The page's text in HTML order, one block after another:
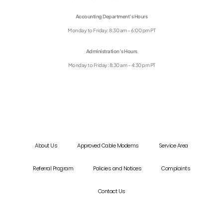
Accounting Department’s Hours
Monday to Friday: 8:30 am – 6:00 pm PT
Administration’s Hours
Monday to Friday: 8:30 am – 4:30 pm PT
About Us Approved Cable Modems Service Area
Referral Program Policies and Notices Complaints
Contact Us